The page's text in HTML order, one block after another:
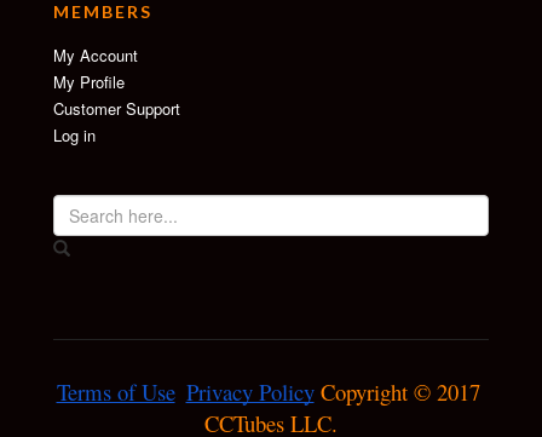
MEMBERS
My Account
My Profile
Customer Support
Log in
Terms of Use Privacy Policy Copyright © 2017
CCTubes LLC.